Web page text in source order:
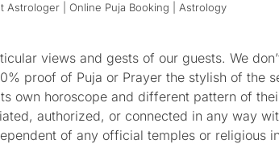
| Online Puja Booking | Astrology​
views and gests of our guests. We
proof of Puja or Prayer the stylish of the
own horoscope and different pattern of
authorized, or connected in any way
of any official temples or religious